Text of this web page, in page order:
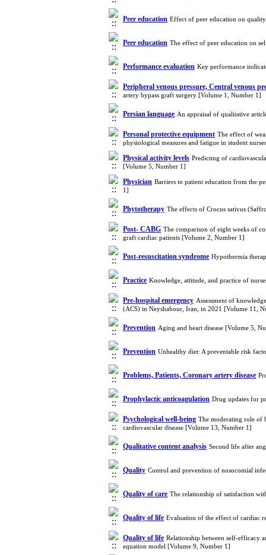
Peer education Effect of peer education on
Peer education The effect of peer education on
Performance evaluation Key performance
Peripheral venous pressure, Central venous
artery bypass graft surgery [Volume 1, Number 1]
Persian language An appraisal of qualitative
Personal protective equipment The effect of
physiological measures and fatigue in student
Physical activity levels Predicting of
[Volume 5, Number 1]
Physician Barriers to patient education from the
1]
Phytotherapy The effects of Crocus sativus
Post- CABG The comparison of eight weeks of
graft cardiac patients [Volume 2, Number 1]
Post-resuscitation syndrome Hypothermia
Practice Knowledge, attitude, and practice of
Pre-hospital emergency Assessment of
(ACS) in Neyshabour, Iran, in 2021 [Volume 11,
Prevention Aging and heart disease [Volume 5,
Prevention Unhealthy diet: A preventable risk
Problems, Patients, Coronary artery disease
Prophylactic anticoagulation Drug updates for
Psychological well-being The moderating role of
cardiovascular disease [Volume 13, Number 1]
Qualitative content analysis Second life after
Quality Control and prevention of nosocomial
Quality of care The relationship of satisfaction
Quality of life Evaluation of the effect of cardiac
Quality of life Relationship between self-efficacy
equation model [Volume 9, Number 1]